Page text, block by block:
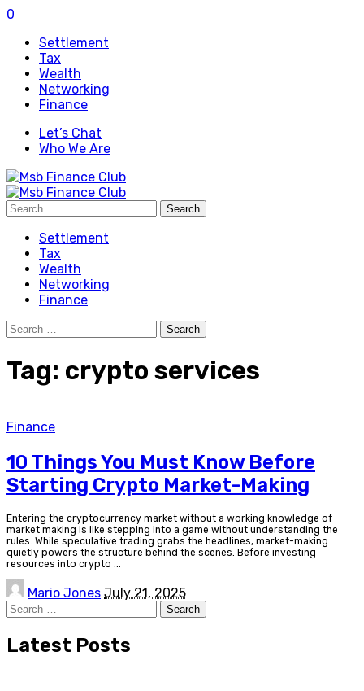
0
Settlement
Tax
Wealth
Networking
Finance
Let’s Chat
Who We Are
Search
for:
Settlement
Tax
Wealth
Networking
Finance
Search
for:
Tag: crypto services
Finance
10 Things You Must Know Before
Starting Crypto Market-Making
Entering the cryptocurrency market without a working knowledge of
market making is like stepping into a game without understanding the
rules. While speculative trading grabs the headlines, market-making
quietly powers the structure behind the scenes. Before investing
resources into crypto
Posted
by
Mario Jones July 21, 2025
Search
for:
Latest Posts